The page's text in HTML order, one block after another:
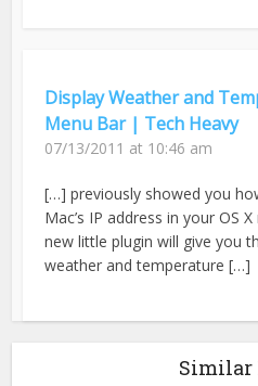
Display Weather and
Menu Bar | Tech Heavy
07/13/2011 at 10:46 am
[…] previously showed you
Mac’s IP address in your OS
new little plugin will give you
weather and temperature […]
Similar